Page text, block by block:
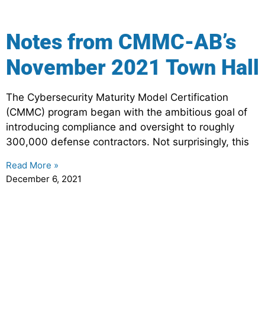
Notes from CMMC-AB’s
November 2021 Town Hall
The Cybersecurity Maturity Model Certification
(CMMC) program began with the ambitious goal of
introducing compliance and oversight to roughly
300,000 defense contractors. Not surprisingly, this
Read More »
December 6, 2021